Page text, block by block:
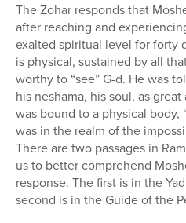
The Zohar responds that
after reaching and
exalted spiritual level for forty
is physical, sustained by all
worthy to “see” G-d. He was
his neshama, his soul, as
was bound to a physical body,
was in the realm of the
There are two passages in
us to better comprehend
response. The first is in the
second is in the Guide of the